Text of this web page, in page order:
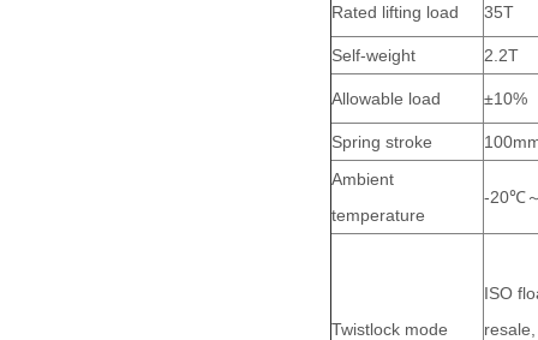
Rated lifting load 35T
Self-weight 2.2T
Allowable load ±10%
Spring stroke
Ambient
temperature
-20℃
Twistlock mode
ISO